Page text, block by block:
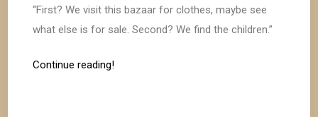
“First? We visit this bazaar for clothes, maybe see
what else is for sale. Second? We find the children.”
Continue reading!